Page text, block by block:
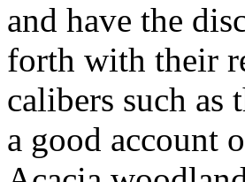
and have the
forth with their
calibers such as
a good account